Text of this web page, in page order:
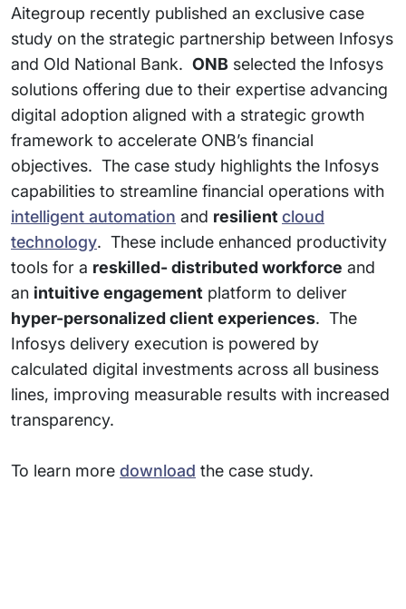
Aitegroup recently published an exclusive case
study on the strategic partnership between Infosys
and Old National Bank. ONB selected the Infosys
solutions offering due to their expertise advancing
digital adoption aligned with a strategic growth
framework to accelerate ONB’s financial
objectives. The case study highlights the Infosys
capabilities to streamline financial operations with
intelligent automation and resilient cloud
technology. These include enhanced productivity
tools for a reskilled- distributed workforce and
an intuitive engagement platform to deliver
hyper-personalized client experiences. The
Infosys delivery execution is powered by
calculated digital investments across all business
lines, improving measurable results with increased
transparency.
To learn more download the case study.